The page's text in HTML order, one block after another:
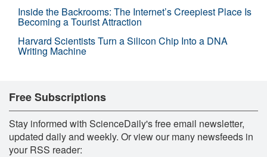
Inside the Backrooms: The Internet’s Creepiest Place Is
Becoming a Tourist Attraction
Harvard Scientists Turn a Silicon Chip Into a DNA
Writing Machine
Free Subscriptions
Stay informed with ScienceDaily's free email newsletter,
updated daily and weekly. Or view our many newsfeeds in
your RSS reader: